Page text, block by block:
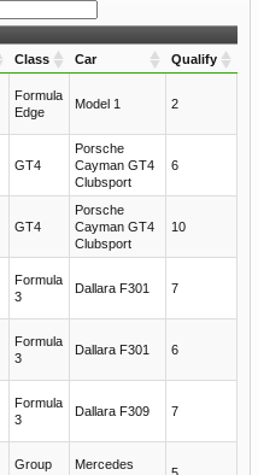
Class Car
Qualify
Formula
Edge
Model 1 2
GT4
Porsche
Cayman GT4
Clubsport
6
GT4
Porsche
Cayman GT4
Clubsport
10
Formula
3
Dallara F301 7
Formula
3
Dallara F301 6
Formula
3
Dallara F309 7
Group
Mercedes
5